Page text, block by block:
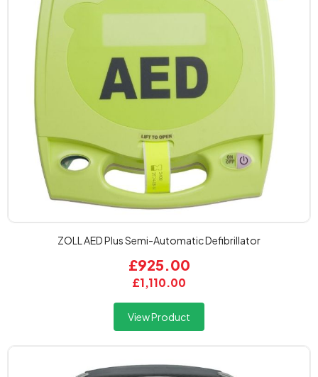
ZOLL AED Plus Semi-Automatic Defibrillator
£1,110.00
£925.00
View Product